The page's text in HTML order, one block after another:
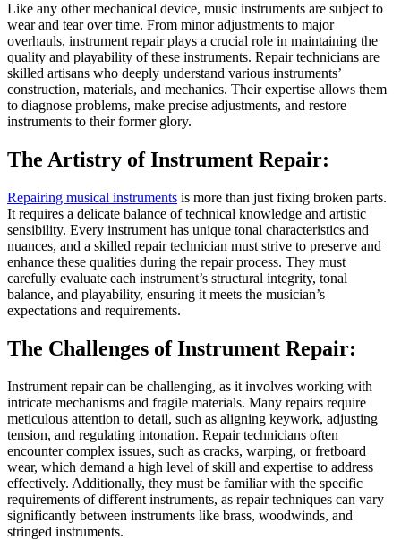
Like any other mechanical device, music instruments are subject to
wear and tear over time. From minor adjustments to major
overhauls, instrument repair plays a crucial role in maintaining the
quality and playability of these instruments. Repair technicians are
skilled artisans who deeply understand various instruments’
construction, materials, and mechanics. Their expertise allows them
to diagnose problems, make precise adjustments, and restore
instruments to their former glory.
The Artistry of Instrument Repair:
Repairing musical instruments is more than just fixing broken parts.
It requires a delicate balance of technical knowledge and artistic
sensibility. Every instrument has unique tonal characteristics and
nuances, and a skilled repair technician must strive to preserve and
enhance these qualities during the repair process. They must
carefully evaluate each instrument’s structural integrity, tonal
balance, and playability, ensuring it meets the musician’s
expectations and requirements.
The Challenges of Instrument Repair:
Instrument repair can be challenging, as it involves working with
intricate mechanisms and fragile materials. Many repairs require
meticulous attention to detail, such as aligning keywork, adjusting
tension, and regulating intonation. Repair technicians often
encounter complex issues, such as cracks, warping, or fretboard
wear, which demand a high level of skill and expertise to address
effectively. Additionally, they must be familiar with the specific
requirements of different instruments, as repair techniques can vary
significantly between instruments like brass, woodwinds, and
stringed instruments.